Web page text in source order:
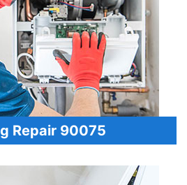
Repair 90075